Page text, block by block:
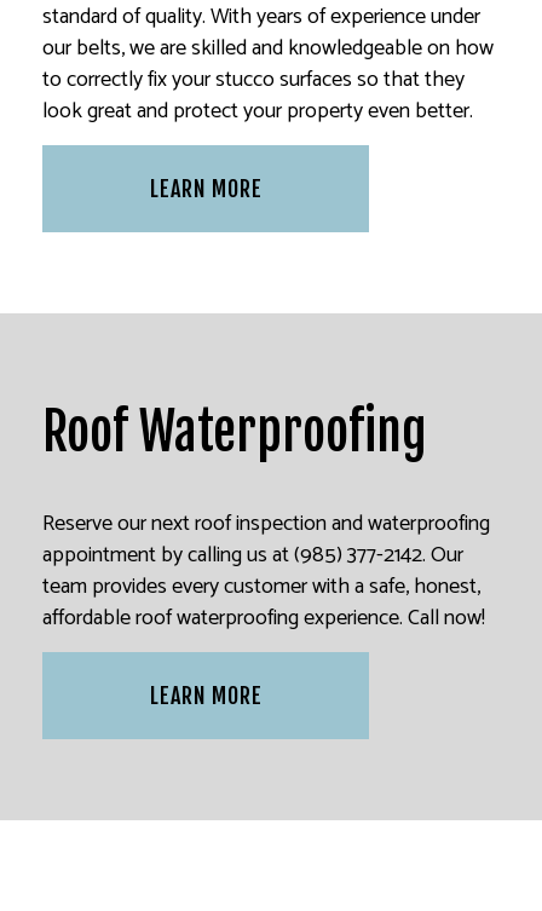
standard of quality. With years of experience under
our belts, we are skilled and knowledgeable on how
to correctly fix your stucco surfaces so that they
look great and protect your property even better.
LEARN MORE
Roof Waterproofing
Reserve our next roof inspection and waterproofing
appointment by calling us at (985) 377-2142. Our
team provides every customer with a safe, honest,
affordable roof waterproofing experience. Call now!
LEARN MORE